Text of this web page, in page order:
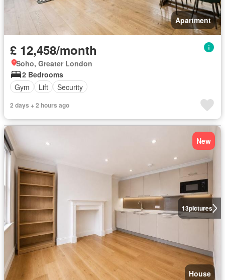
Apartment
£ 12,458/month
Soho, Greater London
2 Bedrooms
Gym
Lift Security
2 days + 2 hours ago
13pictures
New
House